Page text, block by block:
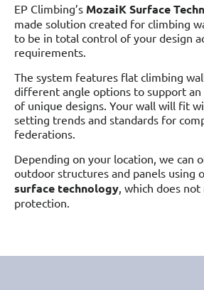
EP Climbing’s MozaiK Surface
made solution created for climbing
to be in total control of your design
requirements.
The system features flat climbing
different angle options to support
of unique designs. Your wall will fit
setting trends and standards for
federations.
Depending on your location, we can
outdoor structures and panels using
surface technology , which does
protection.